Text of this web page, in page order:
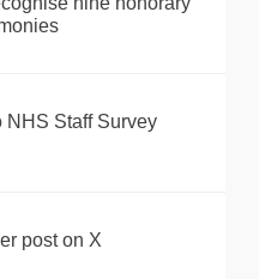
NHS Staff Survey
post on X